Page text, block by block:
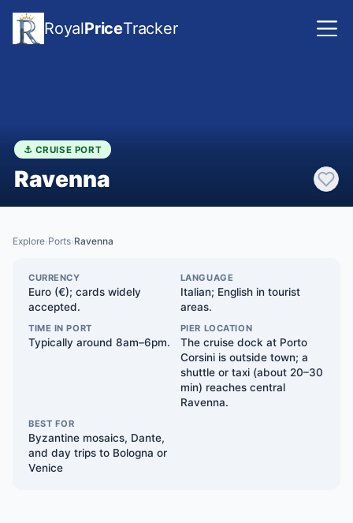
RoyalPriceTracker
⚓ CRUISE PORT
Ravenna
Explore›Ports›Ravenna
CURRENCY
Euro (€); cards widely
accepted.
LANGUAGE
Italian; English in tourist
areas.
TIME IN PORT
Typically around 8am–6pm.
PIER LOCATION
The cruise dock at Porto
Corsini is outside town; a
shuttle or taxi (about 20–30
min) reaches central
Ravenna.
BEST FOR
Byzantine mosaics, Dante,
and day trips to Bologna or
Venice